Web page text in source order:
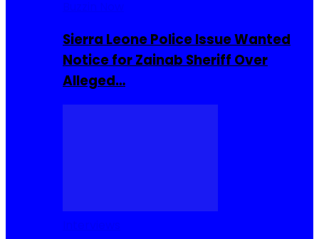
Sierra Leone Police Issue Wanted
Notice for Zainab Sheriff Over
Alleged…